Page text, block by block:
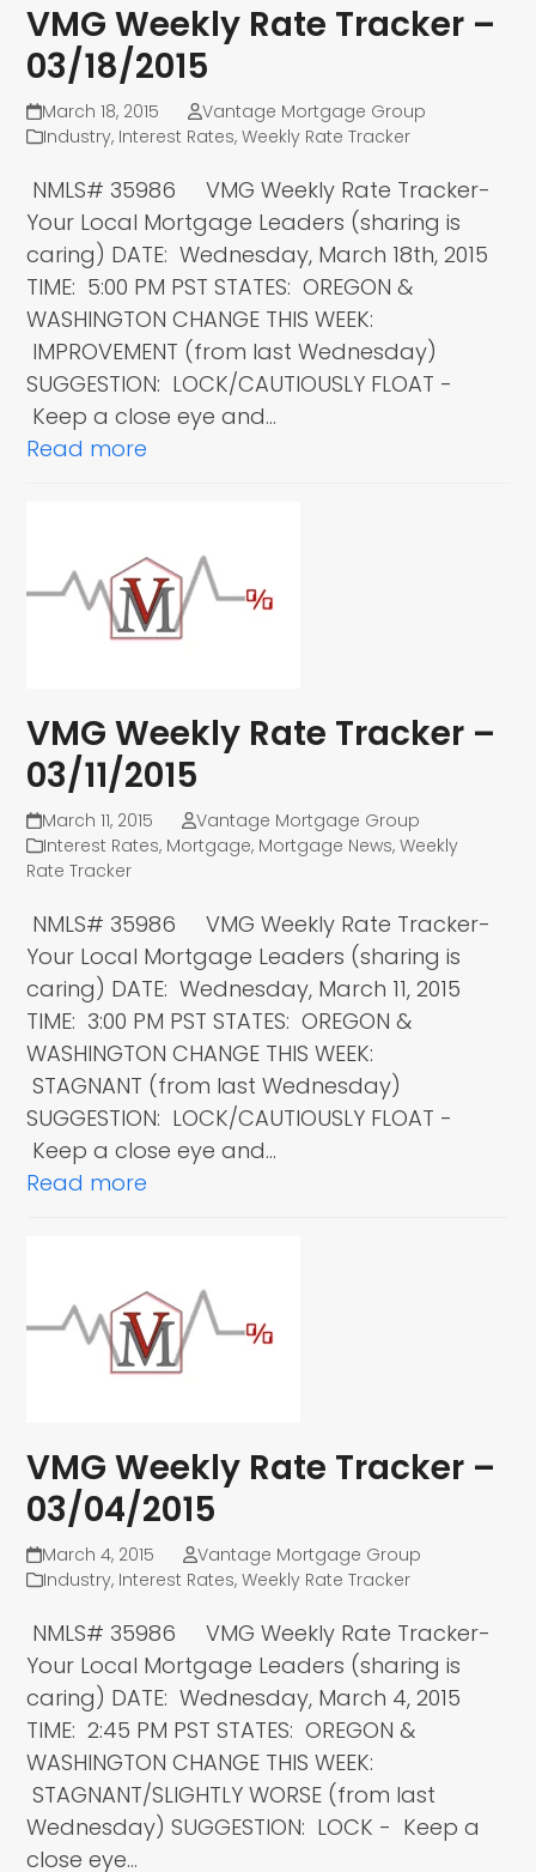
VMG Weekly Rate Tracker –
03/18/2015
March 18, 2015
Vantage Mortgage Group
Industry, Interest Rates,Weekly Rate Tracker
NMLS# 35986 VMG Weekly Rate Tracker-
Your Local Mortgage Leaders (sharing is
caring) DATE: Wednesday, March 18th, 2015
TIME: 5:00 PM PST STATES: OREGON &
WASHINGTON CHANGE THIS WEEK:
IMPROVEMENT (from last Wednesday)
SUGGESTION: LOCK/CAUTIOUSLY FLOAT -
Keep a close eye and…
Read more
VMG Weekly Rate Tracker –
03/11/2015
March 11, 2015
Vantage Mortgage Group
Interest Rates, Mortgage, Mortgage News,Weekly
Rate Tracker
NMLS# 35986 VMG Weekly Rate Tracker-
Your Local Mortgage Leaders (sharing is
caring) DATE: Wednesday, March 11, 2015
TIME: 3:00 PM PST STATES: OREGON &
WASHINGTON CHANGE THIS WEEK:
STAGNANT (from last Wednesday)
SUGGESTION: LOCK/CAUTIOUSLY FLOAT -
Keep a close eye and…
Read more
VMG Weekly Rate Tracker –
03/04/2015
March 4, 2015
Vantage Mortgage Group
Industry, Interest Rates,Weekly Rate Tracker
NMLS# 35986 VMG Weekly Rate Tracker-
Your Local Mortgage Leaders (sharing is
caring) DATE: Wednesday, March 4, 2015
TIME: 2:45 PM PST STATES: OREGON &
WASHINGTON CHANGE THIS WEEK:
STAGNANT/SLIGHTLY WORSE (from last
Wednesday) SUGGESTION: LOCK - Keep a
close eye…